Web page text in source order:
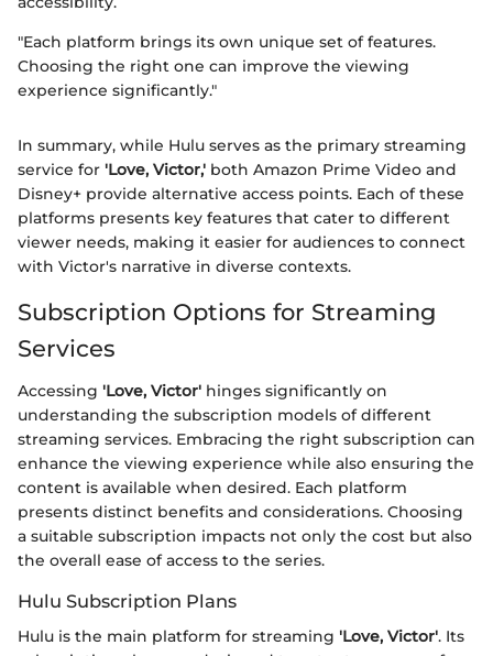
"Each platform brings its own unique set of features.
Choosing the right one can improve the viewing
experience significantly."
In summary, while Hulu serves as the primary streaming
service for 'Love, Victor,' both Amazon Prime Video and
Disney+ provide alternative access points. Each of these
platforms presents key features that cater to different
viewer needs, making it easier for audiences to connect
with Victor's narrative in diverse contexts.
Subscription Options for Streaming
Services
Accessing 'Love, Victor' hinges significantly on
understanding the subscription models of different
streaming services. Embracing the right subscription can
enhance the viewing experience while also ensuring the
content is available when desired. Each platform
presents distinct benefits and considerations. Choosing
a suitable subscription impacts not only the cost but also
the overall ease of access to the series.
Hulu Subscription Plans
Hulu is the main platform for streaming 'Love, Victor'. Its